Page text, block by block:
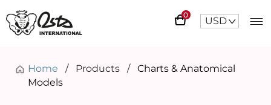
0
USD^
Home / Products /
Charts & Anatomical
Models